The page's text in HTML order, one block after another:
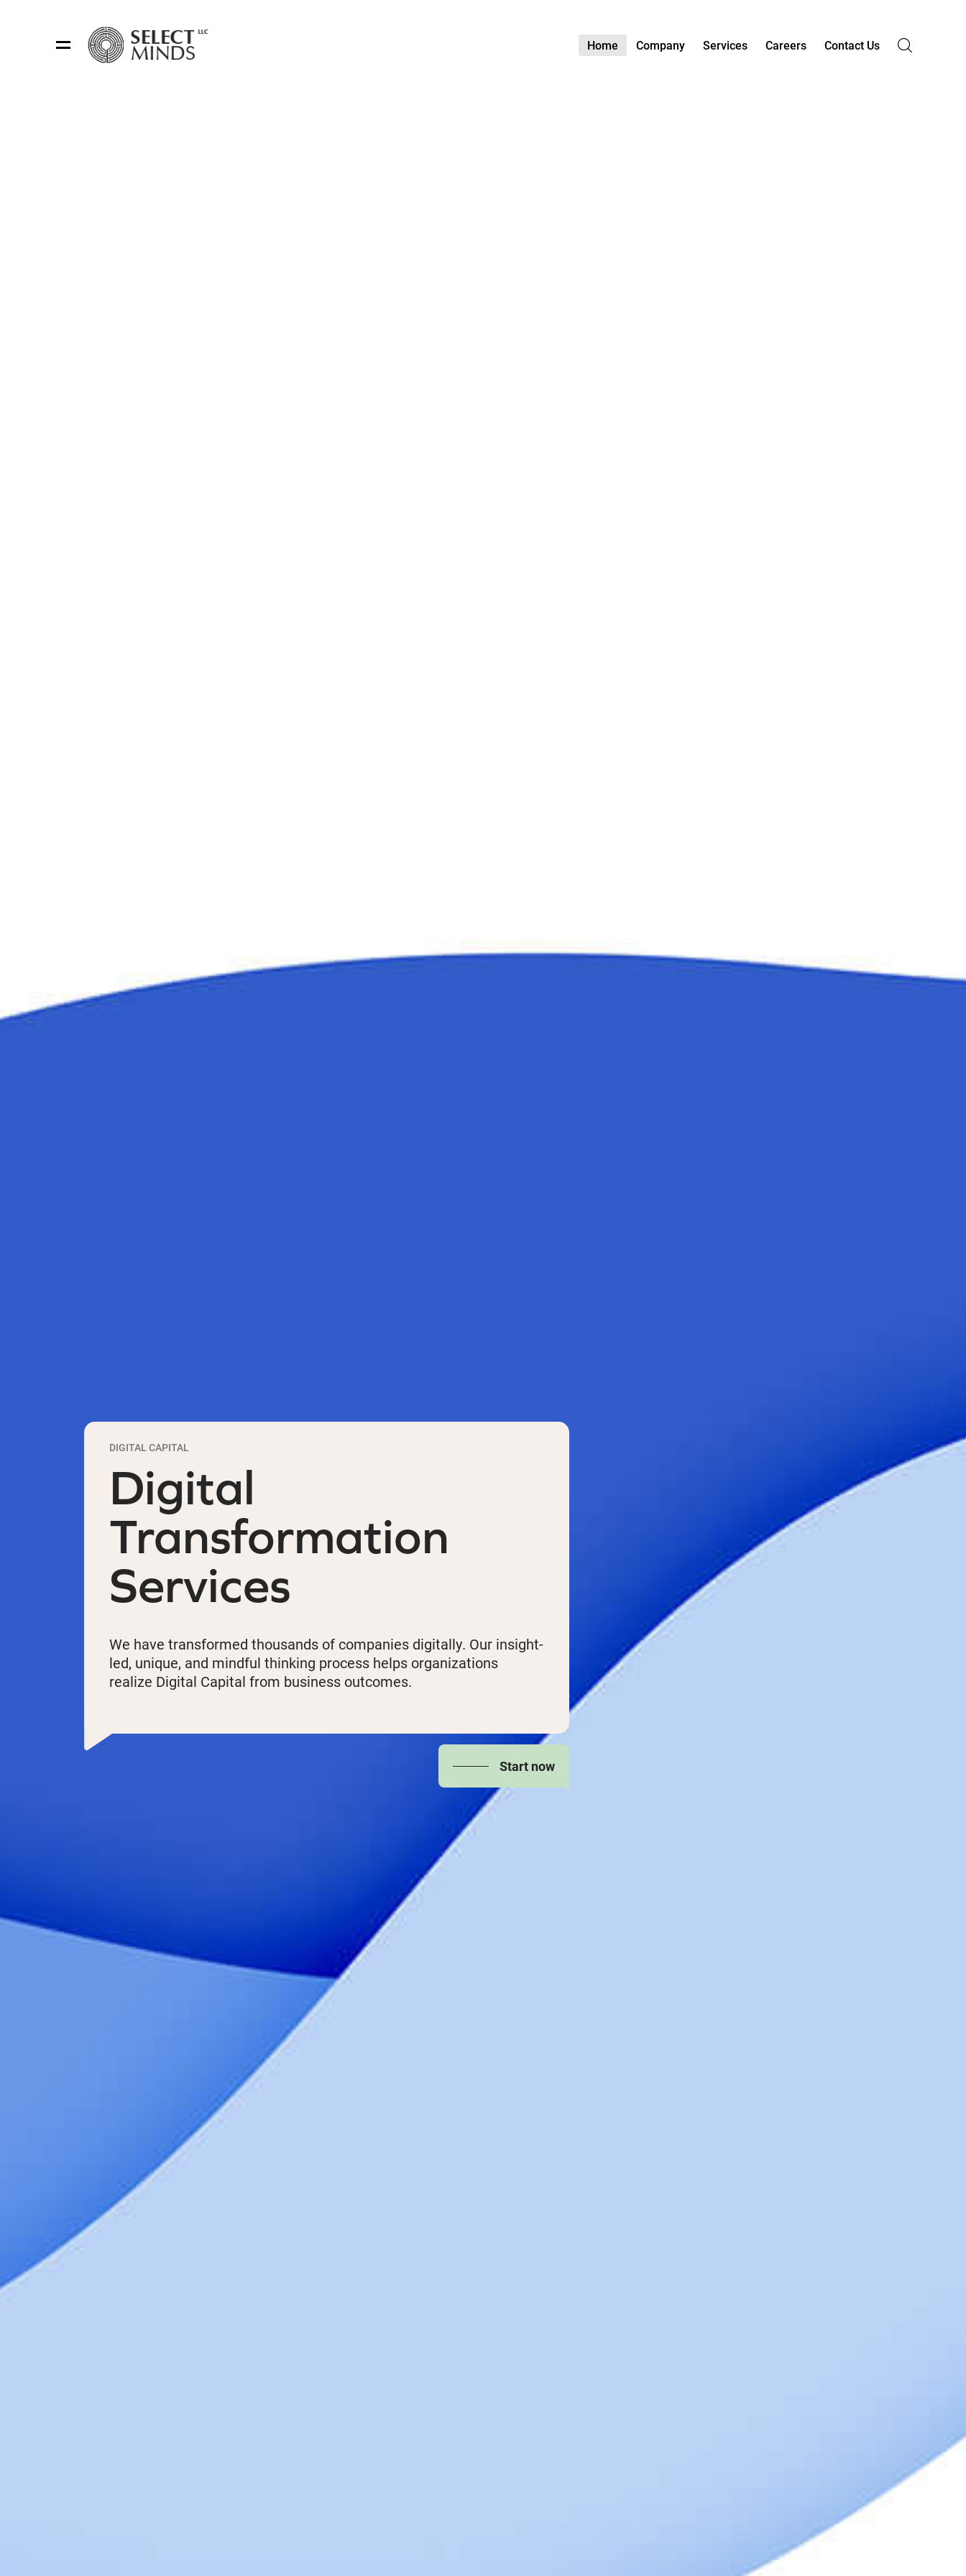
Home Company Services Careers Contact Us
DIGITAL CAPITAL
Digital
Transformation
Services
We have transformed thousands of companies digitally. Our insight-
led, unique, and mindful thinking process helps organizations
realize Digital Capital from business outcomes.
Start now